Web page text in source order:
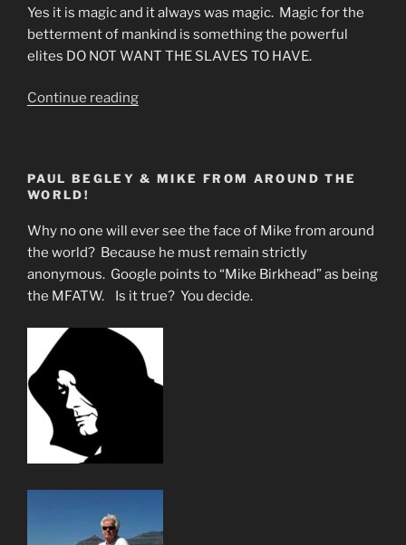
Yes it is magic and it always was magic. Magic for the
betterment of mankind is something the powerful
elites DO NOT WANT THE SLAVES TO HAVE.
Continue reading““Ye
Little
to
Inherit
the
Kingdom
PAUL BEGLEY & MIKE FROM AROUND THE
WORLD!
Why no one will ever see the face of Mike from around
the world? Because he must remain strictly
anonymous. Google points to “Mike Birkhead” as being
the MFATW. Is it true? You decide.